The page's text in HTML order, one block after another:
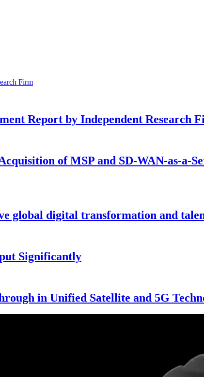
Report by Independent Research
of MSP and SD-WAN-as-a-
global digital transformation and
Significantly
in Unified Satellite and 5G